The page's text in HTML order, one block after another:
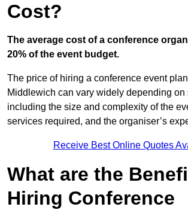
Cost?
The average cost of a conference
20% of the event budget.
The price of hiring a conference event
Middlewich can vary widely depending on
including the size and complexity of the
services required, and the organiser’s
Receive Best Online Quotes
What are the
Hiring Conference